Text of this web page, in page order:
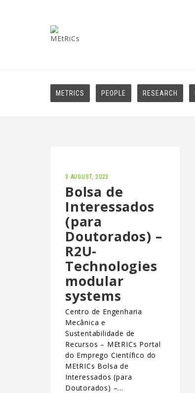
METRICS PEOPLE RESEARCH
3 AUGUST, 2023
Bolsa de
Interessados
(para
Doutorados) –
R2U-
Technologies
modular
systems
Centro de Engenharia
Mecânica e
Sustentabilidade de
Recursos – MEtRICs Portal
do Emprego Científico do
MEtRICs Bolsa de
Interessados (para
Doutorados) –…